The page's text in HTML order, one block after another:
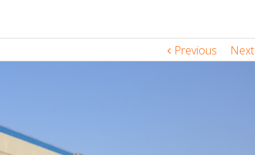
Previous Next